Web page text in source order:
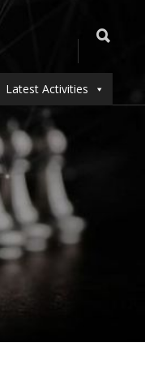
Latest Activities